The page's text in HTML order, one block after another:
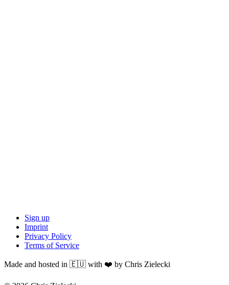
Sign up
Imprint
Privacy Policy
Terms of Service
Made and hosted in 🇪🇺 with ❤️ by Chris Zielecki